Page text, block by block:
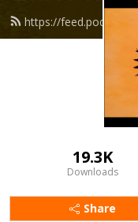
https://
19.3K
Downloads
Share